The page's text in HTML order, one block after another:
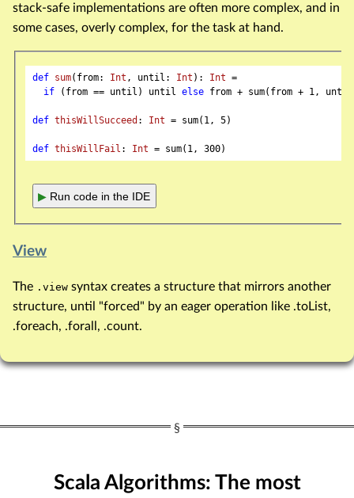
stack-safe implementations are often more complex, and in
some cases, overly complex, for the task at hand.
def sum(from: Int , until: Int ): Int =
if (from == until) until else from + sum(from + 1,
def thisWillSucceed : Int = sum( 1, 5)
def thisWillFail : Int = sum( 1, 300
▶ Run code in the IDE
View
The .view syntax creates a structure that mirrors another
structure, until "forced" by an eager operation like .toList,
.foreach, .forall, .count.
Scala Algorithms: The most